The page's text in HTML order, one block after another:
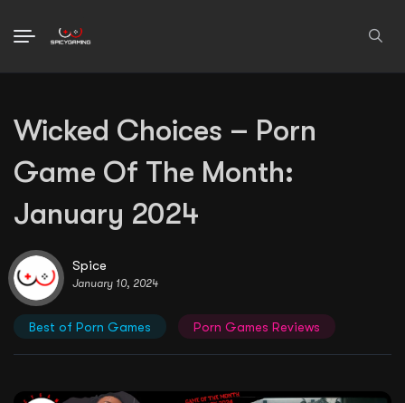
Search
for:
Wicked Choices – Porn
Game Of The Month:
January 2024
Spice
January 10, 2024
Best of Porn Games Porn Games Reviews